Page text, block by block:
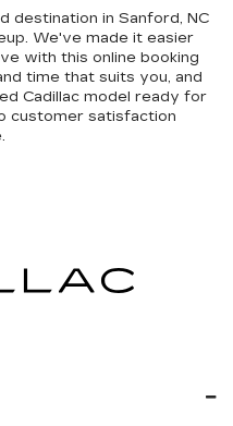
destination in Sanford, NC
We've made it easier
with this online booking
time that suits you, and
Cadillac model ready for
customer satisfaction